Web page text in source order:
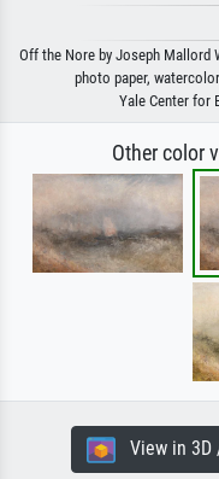
Off the Nore by Joseph Mallord
photo paper,
Yale Center for
Other color
View in 3D